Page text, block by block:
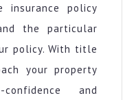
policy
the particular
policy. With title
your property
and